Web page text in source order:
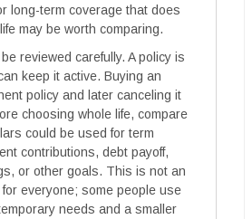
long-term coverage that does
may be worth comparing.
reviewed carefully. A policy is
keep it active. Buying an
policy and later canceling it
choosing whole life, compare
could be used for term
contributions, debt payoff,
or other goals. This is not an
everyone; some people use
needs and a smaller